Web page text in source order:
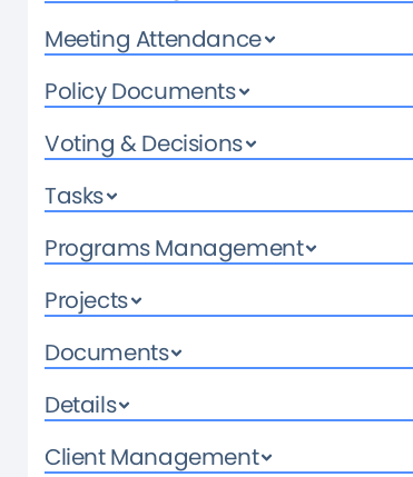
Meeting Attendance
Policy Documents
Voting & Decisions
Tasks
Programs Management
Projects
Documents
Details
Client Management